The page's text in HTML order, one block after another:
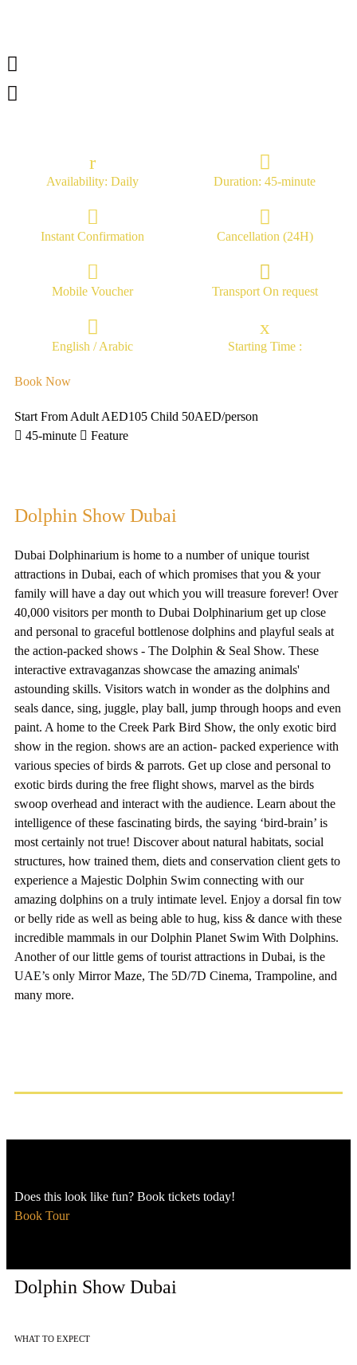
Availability: Daily
Instant Confirmation
Duration: 45-minute
Cancellation (24H)
Mobile Voucher
English / Arabic
Transport On request
Starting Time :
Book Now
Start From Adult AED105 Child 50AED/person
45-minute
Feature
Dolphin Show Dubai
Dubai Dolphinarium is home to a number of unique tourist
attractions in Dubai, each of which promises that you & your
family will have a day out which you will treasure forever! Over
40,000 visitors per month to Dubai Dolphinarium get up close
and personal to graceful bottlenose dolphins and playful seals at
the action-packed shows - The Dolphin & Seal Show. These
interactive extravaganzas showcase the amazing animals'
astounding skills. Visitors watch in wonder as the dolphins and
seals dance, sing, juggle, play ball, jump through hoops and even
paint. A home to the Creek Park Bird Show, the only exotic bird
show in the region. shows are an action- packed experience with
various species of birds & parrots. Get up close and personal to
exotic birds during the free flight shows, marvel as the birds
swoop overhead and interact with the audience. Learn about the
intelligence of these fascinating birds, the saying ‘bird-brain’ is
most certainly not true! Discover about natural habitats, social
structures, how trained them, diets and conservation client gets to
experience a Majestic Dolphin Swim connecting with our
amazing dolphins on a truly intimate level. Enjoy a dorsal fin tow
or belly ride as well as being able to hug, kiss & dance with these
incredible mammals in our Dolphin Planet Swim With Dolphins.
Another of our little gems of tourist attractions in Dubai, is the
UAE’s only Mirror Maze, The 5D/7D Cinema, Trampoline, and
many more.
Does this look like fun? Book tickets today!
Book Tour
Dolphin Show Dubai
WHAT TO EXPECT